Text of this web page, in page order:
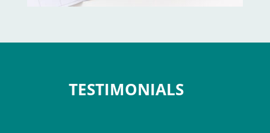
TESTIMONIALS